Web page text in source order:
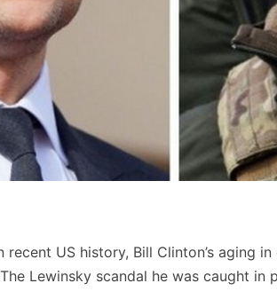
US history, Bill Clinton’s aging
Lewinsky scandal he was caught in